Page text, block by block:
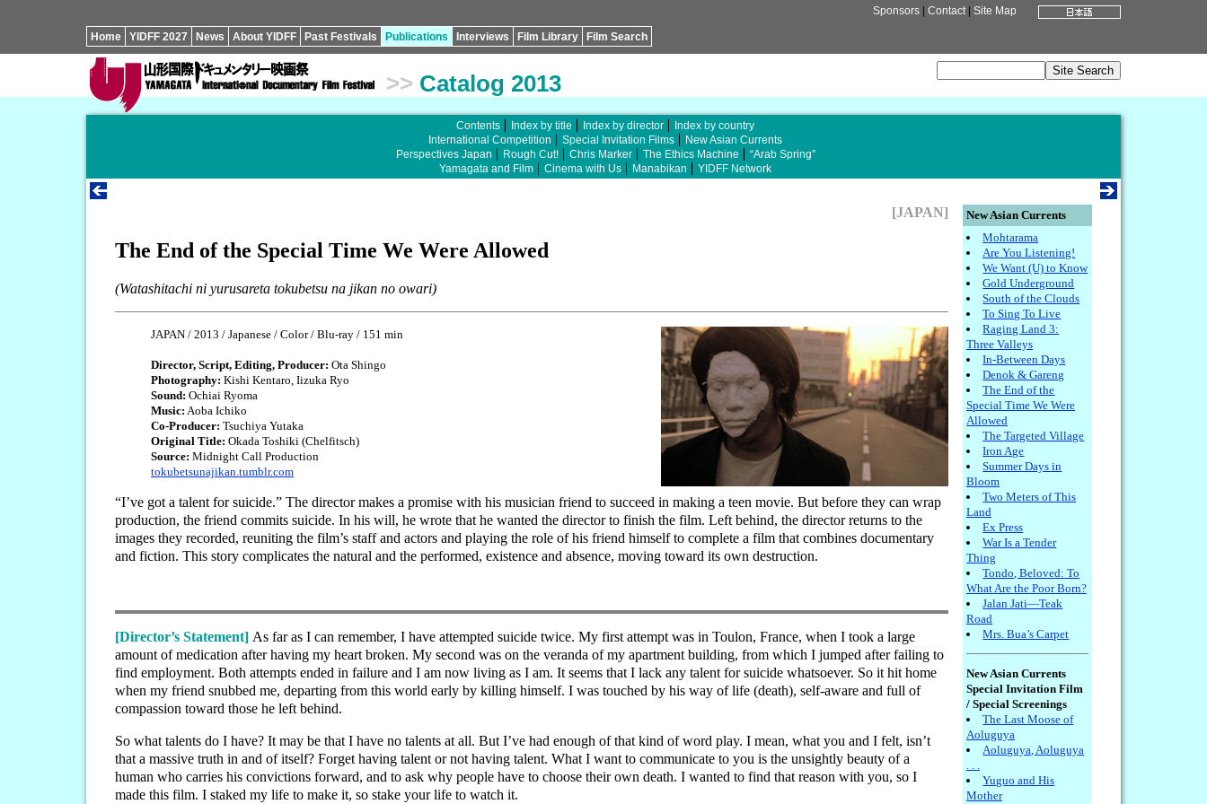
Sponsors Contact| Site Map
Home YIDFF 2027 News About YIDFF Past Festivals Publications Interviews Film Library Film Search
>> Catalog 2013
Contents Index by title Index by director
Index by country
International Competition
Special Invitation Films
New Asian Currents
Perspectives Japan
Rough Cut! Chris Marker The Ethics Machine
“Arab Spring”
Yamagata and Film
Cinema with Us Manabikan YIDFF Network
New Asian Currents
Mohtarama
Are You Listening!
We Want (U) to Know
Gold Underground
South of the Clouds
To Sing To Live
Raging Land 3:
Three Valleys
In-Between Days
Denok & Gareng
The End of the
Special Time We Were
Allowed
The Targeted Village
Iron Age
Summer Days in
Bloom
Two Meters of This
Land
Ex Press
War Is a Tender
Thing
Tondo, Beloved: To
What Are the Poor Born?
Jalan Jati—Teak
Road
Mrs. Bua’s Carpet
New Asian Currents
Special Invitation Film
/ Special Screenings
The Last Moose of
Aoluguya
Aoluguya, Aoluguya
. . .
Yuguo and His
Mother
[JAPAN]
The End of the Special Time We Were Allowed
(Watashitachi ni yurusareta tokubetsu na jikan no owari)
JAPAN / 2013 / Japanese / Color / Blu-ray / 151 min
Director, Script, Editing, Producer: Ota Shingo
Photography: Kishi Kentaro, Iizuka Ryo
Sound: Ochiai Ryoma
Music: Aoba Ichiko
Co-Producer: Tsuchiya Yutaka
Original Title: Okada Toshiki (Chelfitsch)
Source: Midnight Call Production
tokubetsunajikan.tumblr.com
“I’ve got a talent for suicide.” The director makes a promise with his musician friend to succeed in making a teen movie. But before they can wrap
production, the friend commits suicide. In his will, he wrote that he wanted the director to finish the film. Left behind, the director returns to the
images they recorded, reuniting the film’s staff and actors and playing the role of his friend himself to complete a film that combines documentary
and fiction. This story complicates the natural and the performed, existence and absence, moving toward its own destruction.
[Director’s Statement] As far as I can remember, I have attempted suicide twice. My first attempt was in Toulon, France, when I took a large
amount of medication after having my heart broken. My second was on the veranda of my apartment building, from which I jumped after failing to
find employment. Both attempts ended in failure and I am now living as I am. It seems that I lack any talent for suicide whatsoever. So it hit home
when my friend snubbed me, departing from this world early by killing himself. I was touched by his way of life (death), self-aware and full of
compassion toward those he left behind.
So what talents do I have? It may be that I have no talents at all. But I’ve had enough of that kind of word play. I mean, what you and I felt, isn’t
that a massive truth in and of itself? Forget having talent or not having talent. What I want to communicate to you is the unsightly beauty of a
human who carries his convictions forward, and to ask why people have to choose their own death. I wanted to find that reason with you, so I
made this film. I staked my life to make it, so stake your life to watch it.